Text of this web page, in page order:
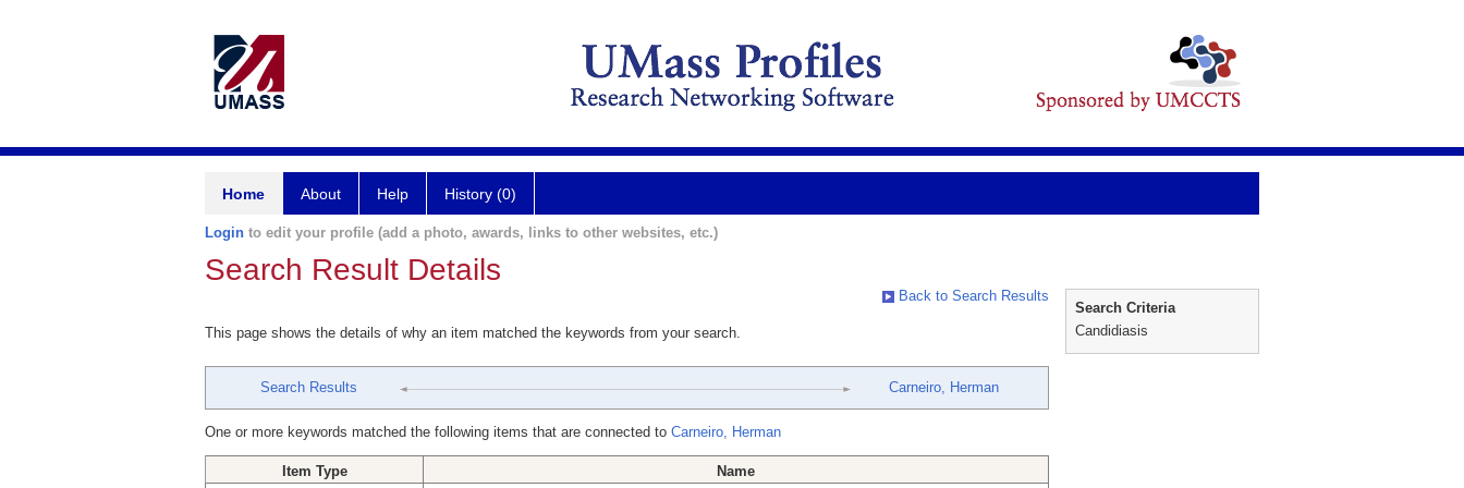
Home About Help History (0)
Login to edit your profile (add a photo, awards, links to other websites, etc.)
Search Result Details
Back to Search Results
This page shows the details of why an item matched the keywords from your search.
Search Results Carneiro, Herman
One or more keywords matched the following items that are connected to Carneiro, Herman
Item Type Name
Search Criteria
Candidiasis